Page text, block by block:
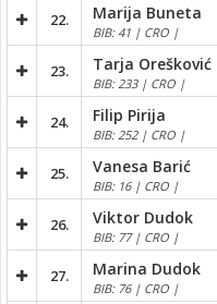
22. Marija Buneta
BIB: 41 | CRO |
23. Tarja Orešković
BIB: 233 | CRO |
24. Filip Pirija
BIB: 252 | CRO |
25. Vanesa Barić
BIB: 16 | CRO |
26. Viktor Dudok
BIB: 77 | CRO |
27. Marina Dudok
BIB: 76 | CRO |